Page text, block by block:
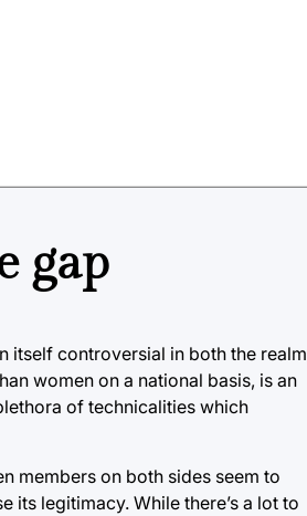
gap
itself controversial in both the realm
women on a national basis, is an
of technicalities which
members on both sides seem to
its legitimacy. While there’s a lot to